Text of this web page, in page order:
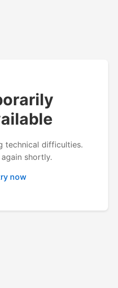
technical difficulties.
shortly.
now